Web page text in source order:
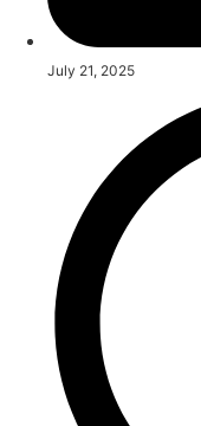
July 21, 2025